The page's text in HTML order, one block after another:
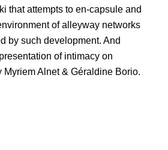
that attempts to en-capsule and
of alleyway networks
by such development. And
of intimacy on
Myriem Alnet & Géraldine Borio.